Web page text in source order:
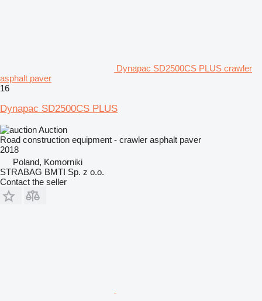
Dynapac SD2500CS PLUS crawler
asphalt paver
16
Dynapac SD2500CS PLUS
Auction
Road construction equipment - crawler asphalt paver
2018
Poland, Komorniki
STRABAG BMTI Sp. z o.o.
Contact the seller